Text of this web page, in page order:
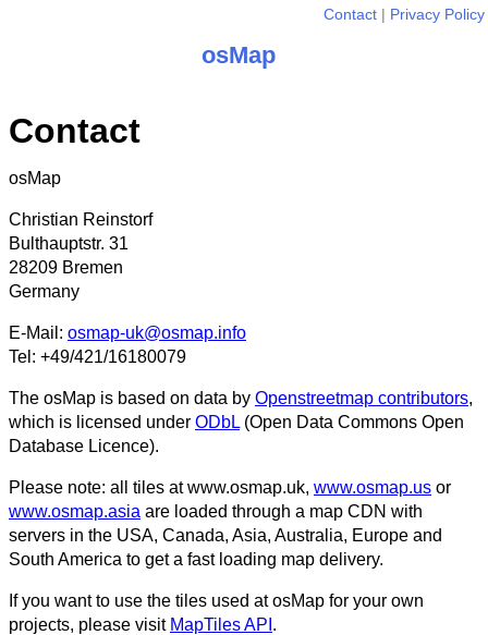
osMap
Contact Privacy Policy
Contact
osMap
Christian Reinstorf
Bulthauptstr. 31
28209 Bremen
Germany
E-Mail: osmap-uk@osmap.info
Tel: +49/421/16180079
The osMap is based on data by Openstreetmap contributors,
which is licensed under ODbL (Open Data Commons Open
Database Licence).
Please note: all tiles at www.osmap.uk, www.osmap.us or
www.osmap.asia are loaded through a map CDN with
servers in the USA, Canada, Asia, Australia, Europe and
South America to get a fast loading map delivery.
If you want to use the tiles used at osMap for your own
projects, please visit MapTiles API .